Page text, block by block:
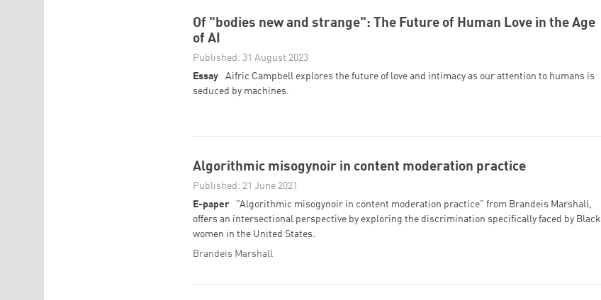
Of "bodies new and strange": The Future of Human Love in the Age
of AI
Published: 31 August 2023
Essay
Aifric Campbell explores the future of love and intimacy as our attention to humans is
seduced by machines.
Algorithmic misogynoir in content moderation practice
Published: 21 June 2021
E-paper
"Algorithmic misogynoir in content moderation practice" from Brandeis Marshall,
offers an intersectional perspective by exploring the discrimination specifically faced by Black
women in the United States.
Brandeis Marshall